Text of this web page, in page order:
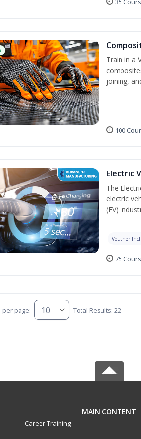
35
Train in a
joining,
100
Electric
The
electric
(EV)
Voucher
75
per page: Total Results: 22
MAIN CONTENT
Career Training